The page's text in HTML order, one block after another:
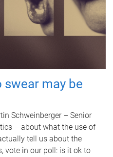
swear may be
Schweinberger – Senior
– about what the use of
tell us about the
vote in our poll: is it ok to